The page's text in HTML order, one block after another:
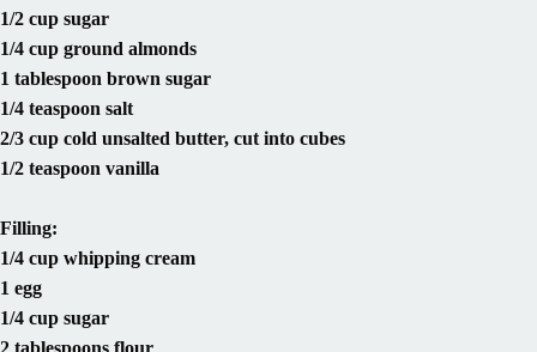
1/2 cup sugar
1/4 cup ground almonds
1 tablespoon brown sugar
1/4 teaspoon salt
2/3 cup cold unsalted butter, cut into cubes
1/2 teaspoon vanilla
Filling:
1/4 cup whipping cream
1 egg
1/4 cup sugar
2 tablespoons flour